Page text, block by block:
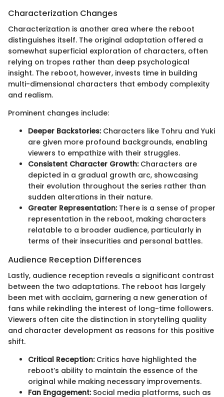
Characterization Changes
Characterization is another area where the reboot
distinguishes itself. The original adaptation offered a
somewhat superficial exploration of characters, often
relying on tropes rather than deep psychological
insight. The reboot, however, invests time in building
multi-dimensional characters that embody complexity
and realism.
Prominent changes include:
Deeper Backstories:Characters like Tohru and Yuki
are given more profound backgrounds, enabling
viewers to empathize with their struggles.
Consistent Character Growth:Characters are
depicted in a gradual growth arc, showcasing
their evolution throughout the series rather than
sudden alterations in their nature.
Greater Representation:There is a sense of proper
representation in the reboot, making characters
relatable to a broader audience, particularly in
terms of their insecurities and personal battles.
Audience Reception Differences
Lastly, audience reception reveals a significant contrast
between the two adaptations. The reboot has largely
been met with acclaim, garnering a new generation of
fans while rekindling the interest of long-time followers.
Viewers often cite the distinction in storytelling quality
and character development as reasons for this positive
shift.
Critical Reception:Critics have highlighted the
reboot’s ability to maintain the essence of the
original while making necessary improvements.
Fan Engagement:Social media platforms, such as